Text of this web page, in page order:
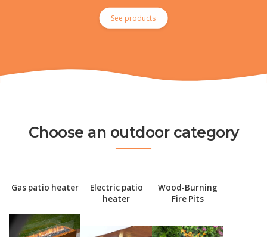
See products
Choose an outdoor category
Gas patio heater
Electric patio
heater
Wood-Burning
Fire Pits